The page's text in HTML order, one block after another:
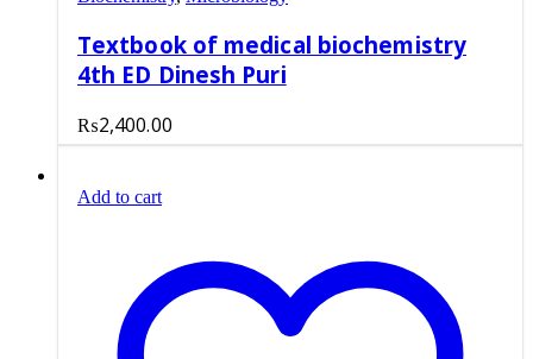
Textbook of medical biochemistry
4th ED Dinesh Puri
₨2,400.00
Add to cart